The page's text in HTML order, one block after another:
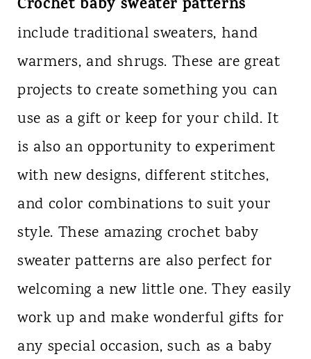
Crochet baby sweater patterns
include traditional sweaters, hand
warmers, and shrugs. These are great
projects to create something you can
use as a gift or keep for your child. It
is also an opportunity to experiment
with new designs, different stitches,
and color combinations to suit your
style. These amazing crochet baby
sweater patterns are also perfect for
welcoming a new little one. They easily
work up and make wonderful gifts for
any special occasion, such as a baby